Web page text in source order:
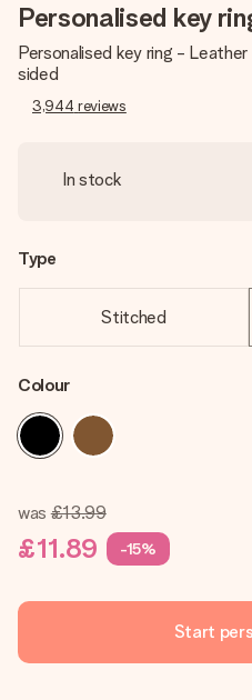
Personalised key
Personalised key ring -
sided
3,944 reviews
In stock
Type
Stitched
Colour
was £13.99
£11.89 -15%
Start